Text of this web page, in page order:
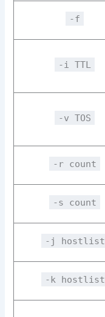
-f
-i TTL
-v TOS
-r count
-s count
-j hostlist
-k hostlist